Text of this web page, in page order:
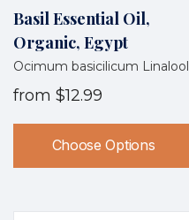
Basil Essential Oil,
Organic, Egypt
Ocimum basicilicum Linalool
from $12.99
Choose Options